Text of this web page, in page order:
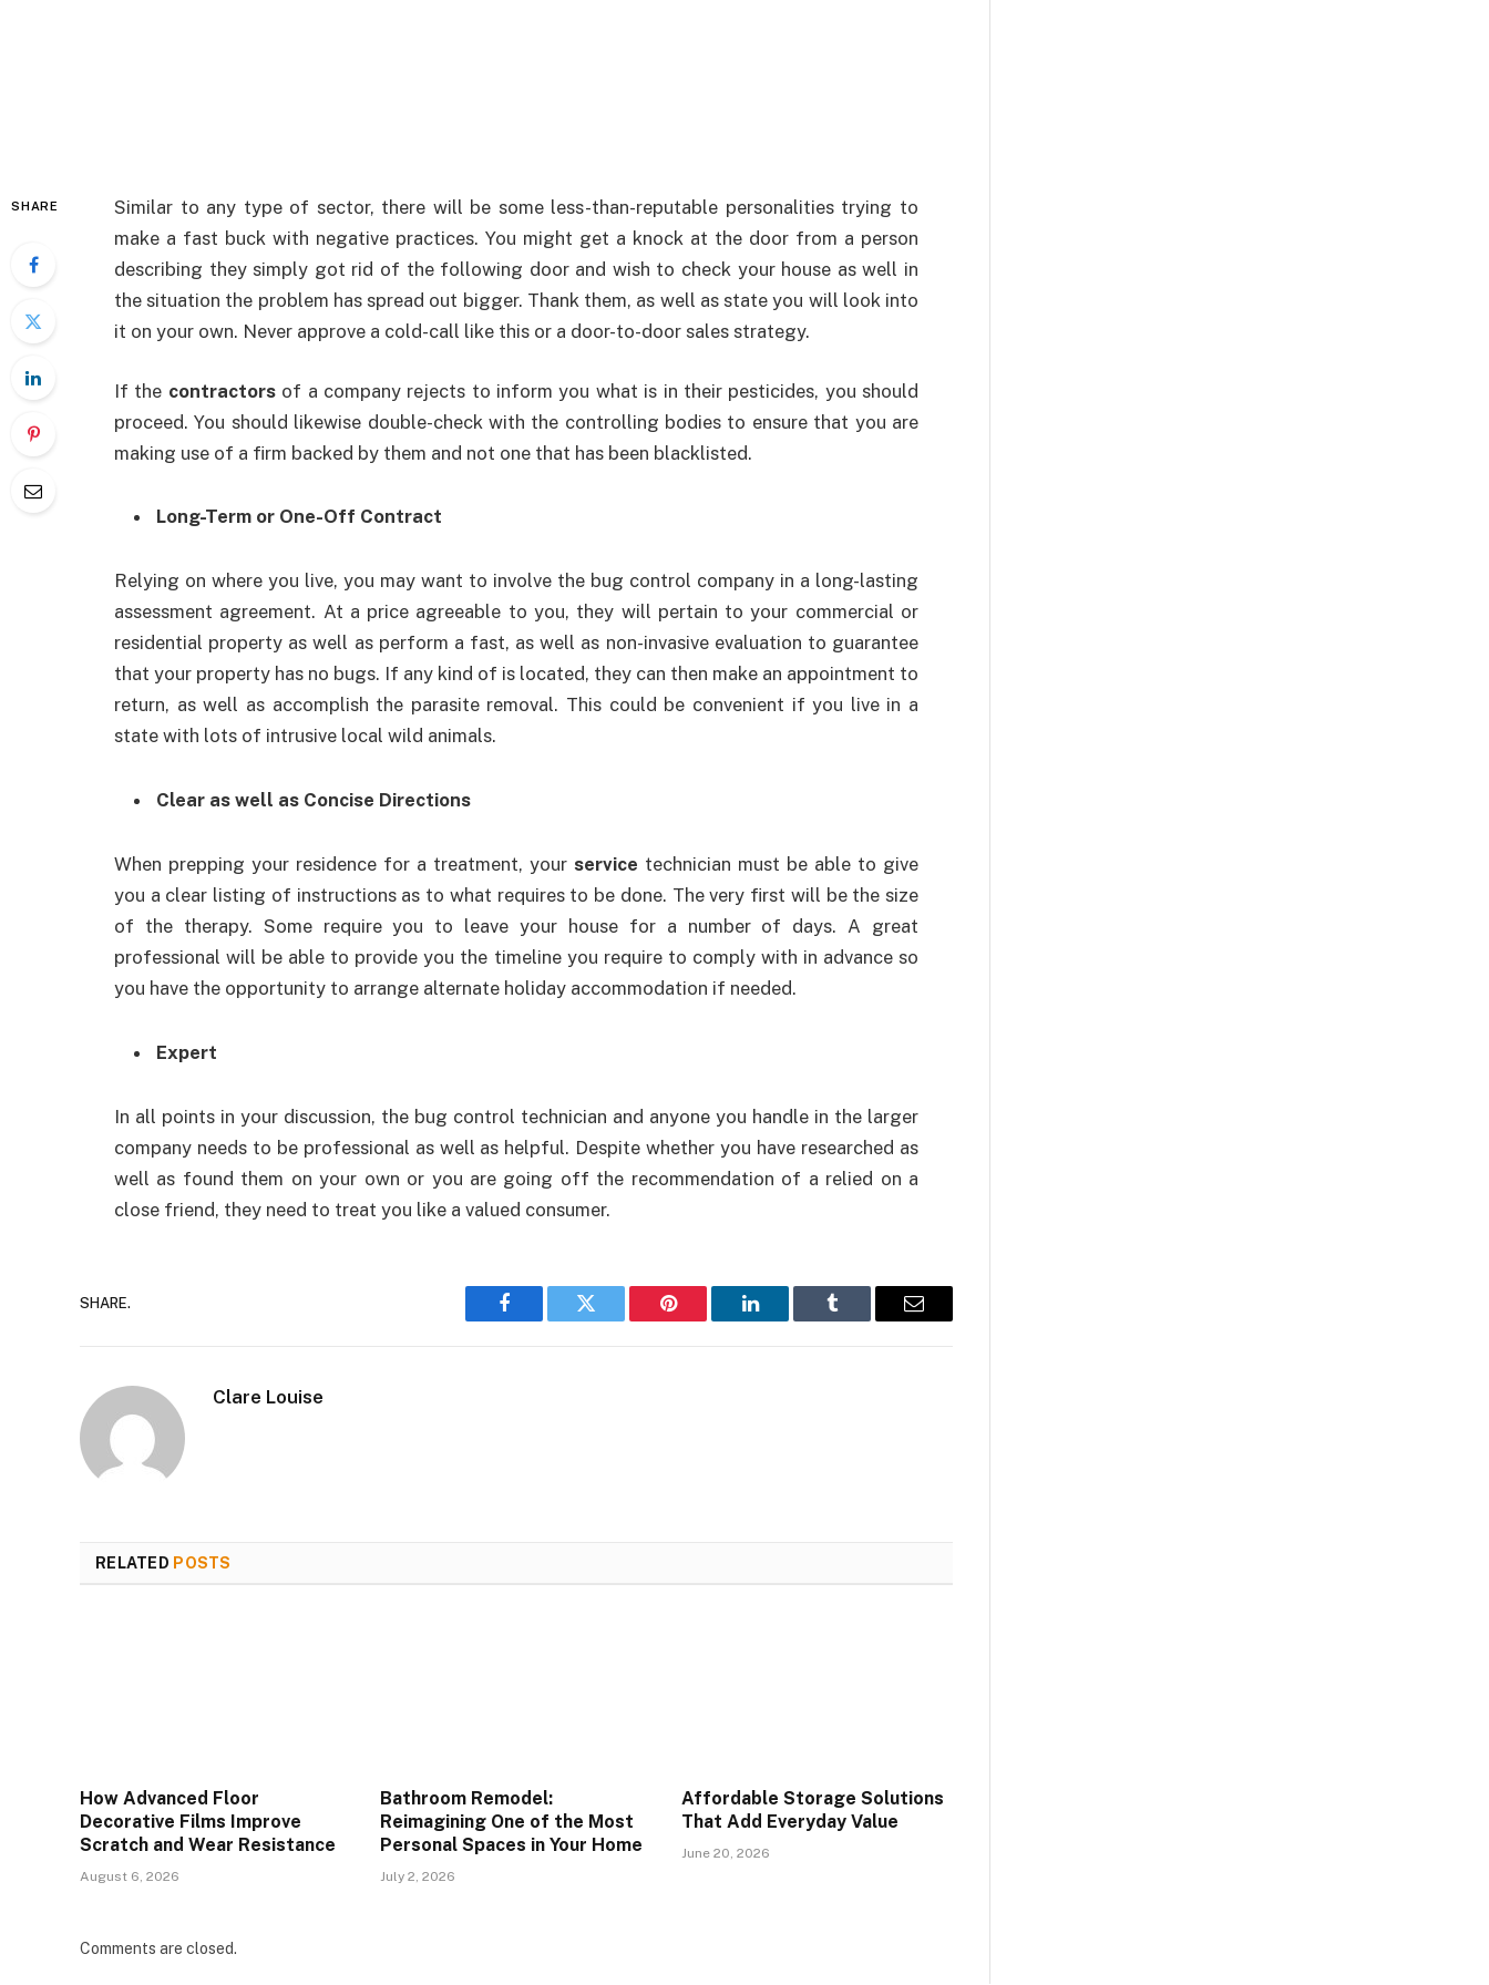
SHARE
Similar to any type of sector, there will be some less-than-reputable personalities trying to
make a fast buck with negative practices. You might get a knock at the door from a person
describing they simply got rid of the following door and wish to check your house as well in
the situation the problem has spread out bigger. Thank them, as well as state you will look into
it on your own. Never approve a cold-call like this or a door-to-door sales strategy.
If the contractorsof a company rejects to inform you what is in their pesticides, you should
proceed. You should likewise double-check with the controlling bodies to ensure that you are
making use of a firm backed by them and not one that has been blacklisted.
Long-Term or One-Off Contract
Relying on where you live, you may want to involve the bug control company in a long-lasting
assessment agreement. At a price agreeable to you, they will pertain to your commercial or
residential property as well as perform a fast, as well as non-invasive evaluation to guarantee
that your property has no bugs. If any kind of is located, they can then make an appointment to
return, as well as accomplish the parasite removal. This could be convenient if you live in a
state with lots of intrusive local wild animals.
Clear as well as Concise Directions
When prepping your residence for a treatment, your service technician must be able to give
you a clear listing of instructions as to what requires to be done. The very first will be the size
of the therapy. Some require you to leave your house for a number of days. A great
professional will be able to provide you the timeline you require to comply with in advance so
you have the opportunity to arrange alternate holiday accommodation if needed.
Expert
In all points in your discussion, the bug control technician and anyone you handle in the larger
company needs to be professional as well as helpful. Despite whether you have researched as
well as found them on your own or you are going off the recommendation of a relied on a
close friend, they need to treat you like a valued consumer.
SHARE.
Facebook Twitter Pinterest LinkedIn Tumblr Email
Clare Louise
RELATED POSTS
How Advanced Floor
Decorative Films Improve
Scratch and Wear Resistance
August 6, 2026
Bathroom Remodel:
Reimagining One of the Most
Personal Spaces in Your Home
July 2, 2026
Affordable Storage Solutions
That Add Everyday Value
June 20, 2026
Comments are closed.